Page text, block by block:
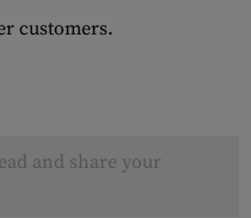
customers.
and share your